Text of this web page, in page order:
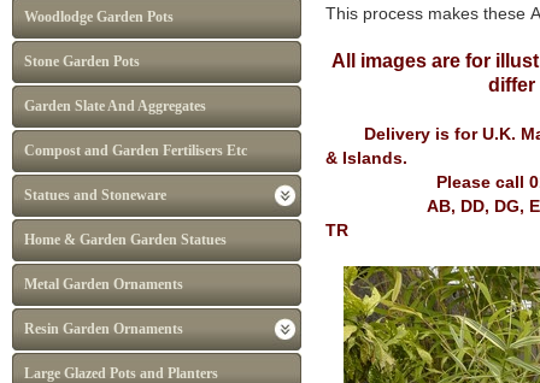
Woodlodge Garden Pots
Stone Garden Pots
Garden Slate And Aggregates
Compost and Garden Fertilisers Etc
Statues and Stoneware
Home & Garden Garden Statues
Metal Garden Ornaments
Resin Garden Ornaments
Large Glazed Pots and Planters
This process makes these
All images are for
differ
Delivery is for U.K.
& Islands.
Please call
AB, DD, DG, EH, FK,
TR